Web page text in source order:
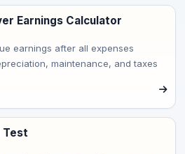
Earnings Calculator
earnings after all expenses
maintenance, and taxes
Test